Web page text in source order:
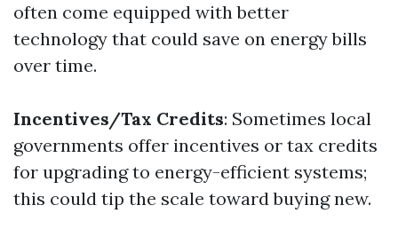
often come equipped with better
technology that could save on energy bills
over time.
Incentives/Tax Credits: Sometimes local
governments offer incentives or tax credits
for upgrading to energy-efficient systems;
this could tip the scale toward buying new.